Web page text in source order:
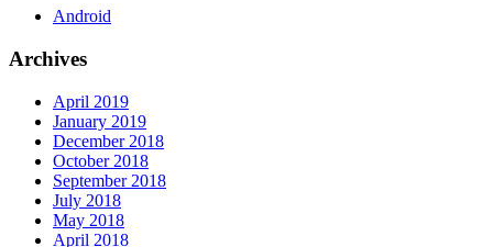
Android
Archives
April 2019
January 2019
December 2018
October 2018
September 2018
July 2018
May 2018
April 2018